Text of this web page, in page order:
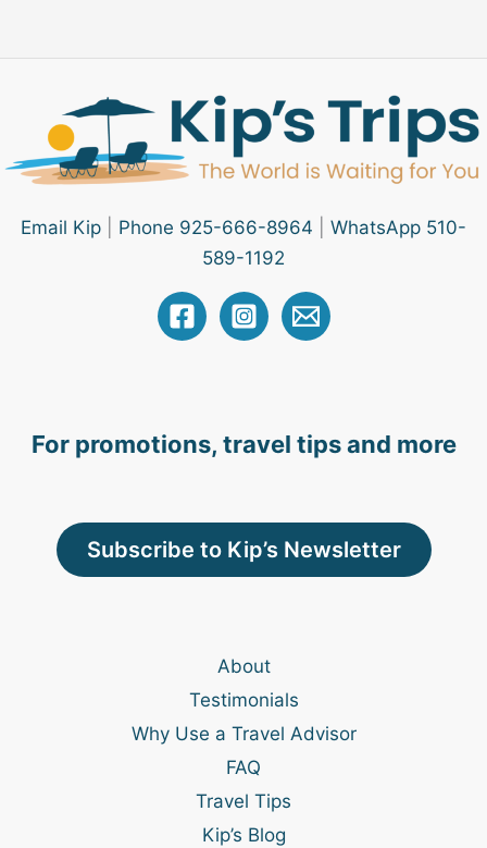
Email Kip Phone 925-666-8964
WhatsApp 510-
589-1192
For promotions, travel tips and more
Subscribe to Kip’s Newsletter
About
Testimonials
Why Use a Travel Advisor
FAQ
Travel Tips
Kip’s Blog